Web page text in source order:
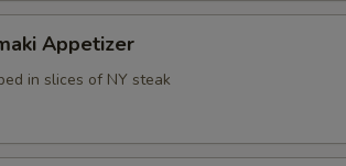
Appetizer
in slices of NY steak